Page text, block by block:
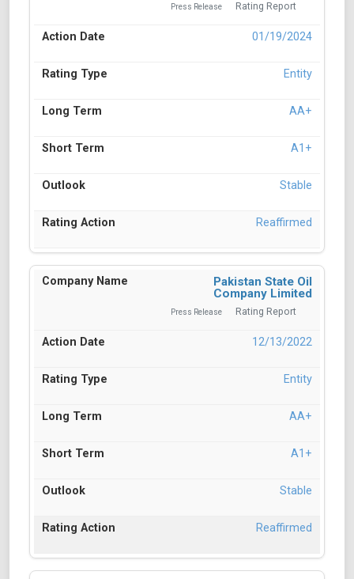
Press Release Rating Report
01/19/2024
Entity
AA+
A1+
Stable
Reaffirmed
Pakistan State Oil
Company Limited
Press Release Rating Report
12/13/2022
Entity
AA+
A1+
Stable
Reaffirmed